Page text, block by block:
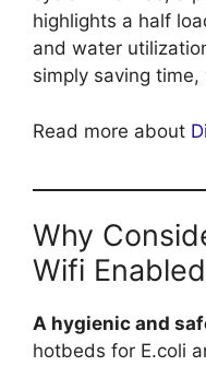
highlights a half
and water
simply saving time,
Read more about
Why
Wifi
A hygienic and
hotbeds for E.coli